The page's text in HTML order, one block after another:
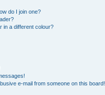
do I join one?
in a different colour?
e-mail from someone on this board!